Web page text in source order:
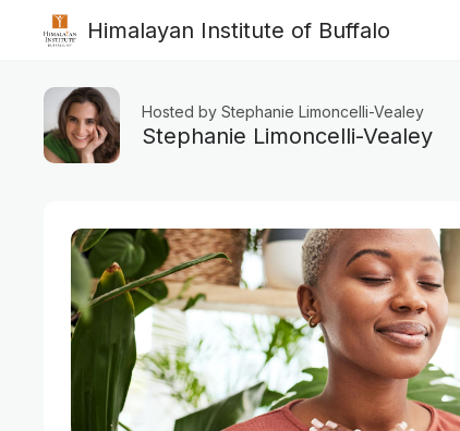
Himalayan Institute of Buffalo
Hosted by Stephanie Limoncelli-Vealey
Stephanie Limoncelli-Vealey